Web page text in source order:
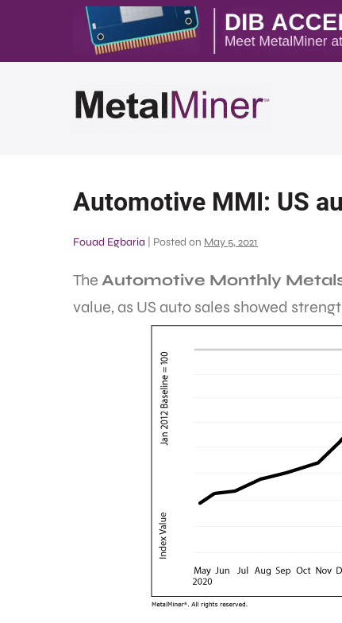
Automotive MMI: US
Fouad Egbaria Posted on May 5, 2021
The Automotive Monthly
value, as US auto sales showed